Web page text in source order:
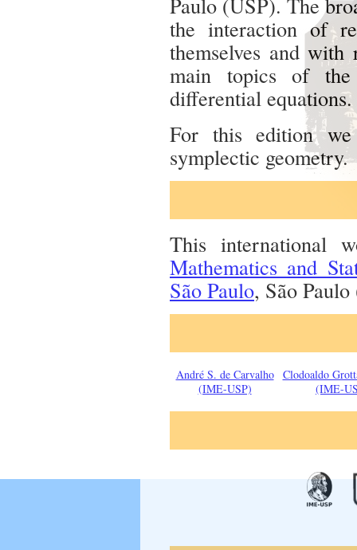
the interaction of
themselves and
main topics of
differential equations.
For this edition
symplectic geometry.
This international
Mathematics and
São Paulo, São
André S. de Carvalho
(IME-USP)
Clodoaldo
(IME-